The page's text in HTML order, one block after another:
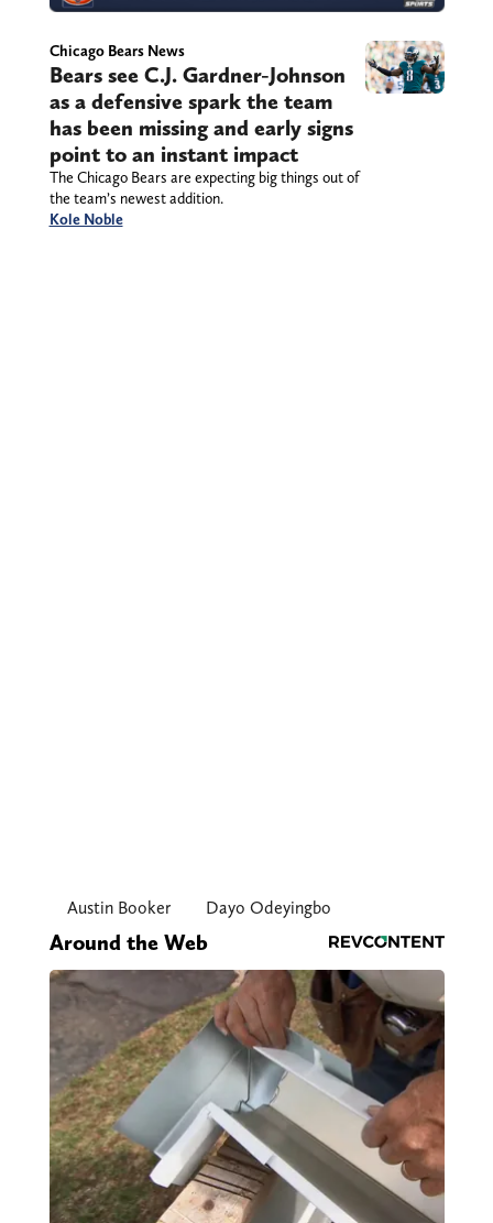
Chicago Bears News
Bears see C.J. Gardner-Johnson
as a defensive spark the team
has been missing and early signs
point to an instant impact
The Chicago Bears are expecting big things out of
the team’s newest addition.
Kole Noble
Austin Booker Dayo Odeyingbo
Around the Web